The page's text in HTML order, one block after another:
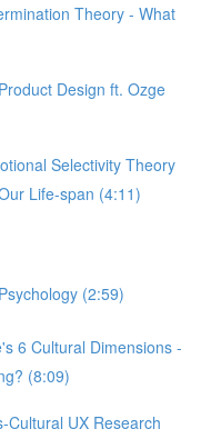
Theory - What
Design ft. Ozge
Selectivity Theory
Life-span (4:11)
(2:59)
6 Cultural Dimensions -
(8:09)
Cultural UX Research